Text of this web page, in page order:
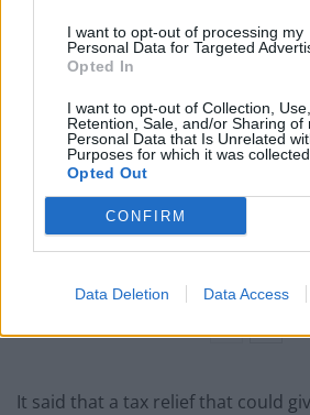
I want to opt-out of processing my
Personal Data for Targeted
Opted In
I want to opt-out of Collection, Use,
Retention, Sale, and/or Sharing of
Personal Data that Is Unrelated
Purposes for which it was collected.
Opted Out
CONFIRM
Data Deletion Data Access
Brits face worse queues at EU
rule change looms
England footballer Ivan Toney
London nightclub
Council looks to ban standing at
Patients refusing to be treated by
It said that a tax relief that could